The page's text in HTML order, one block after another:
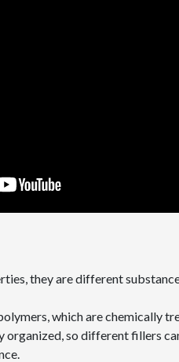
they are different
which are chemically
so different fillers